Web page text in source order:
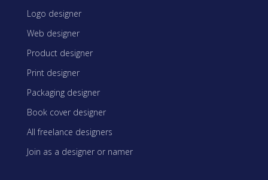
Logo designer
Web designer
Product designer
Print designer
Packaging designer
Book cover designer
All freelance designers
Join as a designer or namer